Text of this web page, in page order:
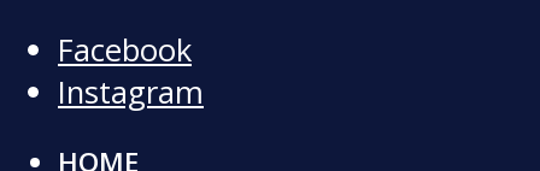
Facebook
Instagram
HOME